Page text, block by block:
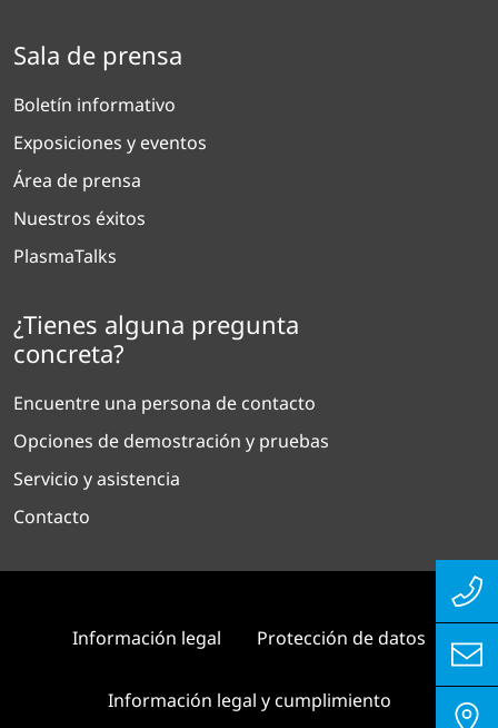
Sala de prensa
Boletín informativo
Exposiciones y eventos
Área de prensa
Nuestros éxitos
PlasmaTalks
¿Tienes alguna pregunta
concreta?
Encuentre una persona de contacto
Opciones de demostración y pruebas
Servicio y asistencia
Contacto
Información legal Protección de datos
Información legal y cumplimiento